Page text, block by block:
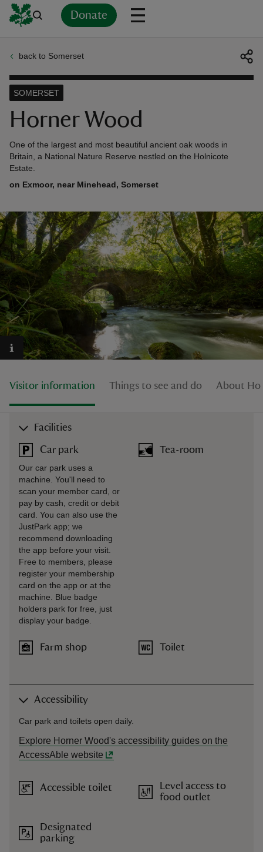
Donate
do
back to Somerset
Horner Wood
SOMERSET
One of the largest and most beautiful ancient oak woods in
Britain, a National Nature Reserve nestled on the Holnicote
Estate.
on Exmoor, near Minehead, Somerset
Visitor information Things to see and do About
Facilities
Car park
Our car park uses a
machine. You'll need to
scan your member card, or
pay by cash, credit or debit
card. You can also use the
JustPark app; we
recommend downloading
the app before your visit.
Free to members, please
register your membership
card on the app or at the
machine. Blue badge
holders park for free, just
display your badge.
Farm shop
Tea-room
Toilet
Accessibility
Car park and toilets open daily.
Explore Horner Wood's accessibility guides on the
AccessAble website
Accessible toilet
Designated
parking
Level access to
food outlet